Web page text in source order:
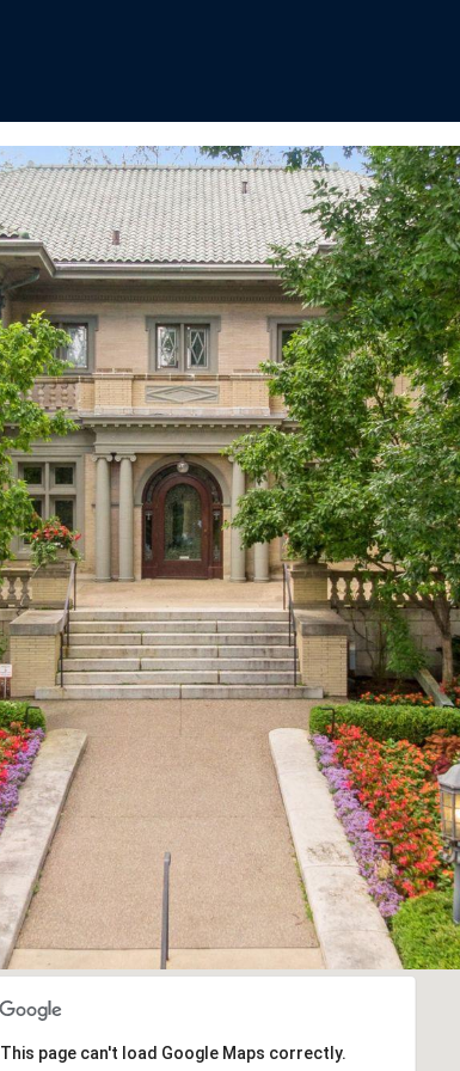
This page can't load Google Maps correctly.
contacted
Hornig via
call, email,
and text for
real estate
services. To
opt out, you
can reply
'stop' at any
time or
reply 'help'
for
assistance.
You can
also click
the
unsubscribe
link in the
emails.
Message
and data
rates may
apply.
Message
frequency
may vary.
Privacy
Policy.
SUBMIT